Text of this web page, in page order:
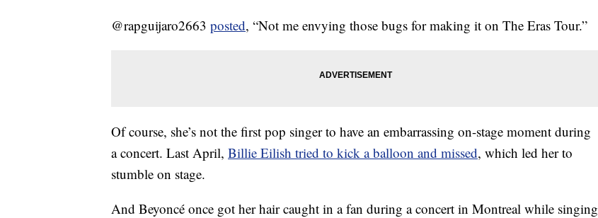
@rapguijaro2663 posted, “Not me envying those bugs for making it on The Eras Tour.”
Of course, she’s not the first pop singer to have an embarrassing on-stage moment during
a concert. Last April, Billie Eilish tried to kick a balloon and missed, which led her to
stumble on stage.
And Beyoncé once got her hair caught in a fan during a concert in Montreal while singing